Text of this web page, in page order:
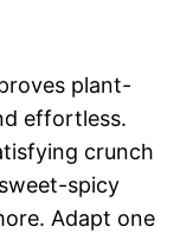
plant-
effortless.
crunch
spicy
Adapt one